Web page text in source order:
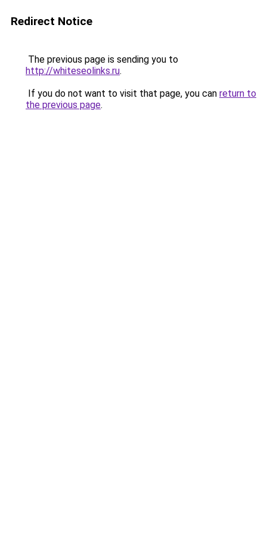
Redirect Notice
The previous page is sending you to
http://whiteseolinks.ru.
If you do not want to visit that page, you can return to
the previous page.